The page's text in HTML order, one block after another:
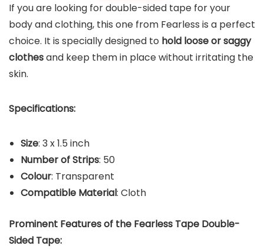
If you are looking for double-sided tape for your
body and clothing, this one from Fearless is a perfect
choice. It is specially designed to hold loose or saggy
clothesand keep them in place without irritating the
skin.
Specifications:
Size: 3 x 1.5 inch
Number of Strips: 50
Colour: Transparent
Compatible Material: Cloth
Prominent Features of the Fearless Tape Double-
Sided Tape: